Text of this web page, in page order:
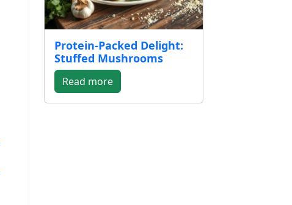
Protein-Packed Delight:
Stuffed Mushrooms
Read more